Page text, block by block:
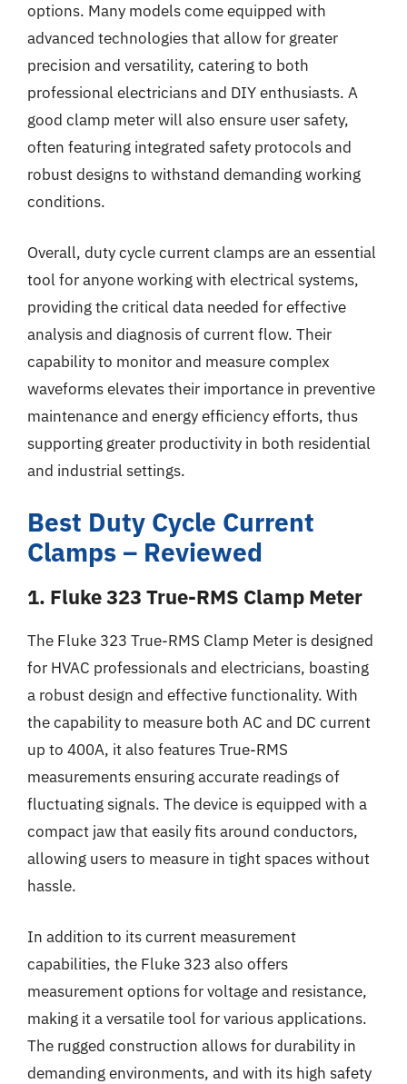
options. Many models come equipped with
advanced technologies that allow for greater
precision and versatility, catering to both
professional electricians and DIY enthusiasts. A
good clamp meter will also ensure user safety,
often featuring integrated safety protocols and
robust designs to withstand demanding working
conditions.
Overall, duty cycle current clamps are an essential
tool for anyone working with electrical systems,
providing the critical data needed for effective
analysis and diagnosis of current flow. Their
capability to monitor and measure complex
waveforms elevates their importance in preventive
maintenance and energy efficiency efforts, thus
supporting greater productivity in both residential
and industrial settings.
Best Duty Cycle Current
Clamps – Reviewed
1. Fluke 323 True-RMS Clamp Meter
The Fluke 323 True-RMS Clamp Meter is designed
for HVAC professionals and electricians, boasting
a robust design and effective functionality. With
the capability to measure both AC and DC current
up to 400A, it also features True-RMS
measurements ensuring accurate readings of
fluctuating signals. The device is equipped with a
compact jaw that easily fits around conductors,
allowing users to measure in tight spaces without
hassle.
In addition to its current measurement
capabilities, the Fluke 323 also offers
measurement options for voltage and resistance,
making it a versatile tool for various applications.
The rugged construction allows for durability in
demanding environments, and with its high safety